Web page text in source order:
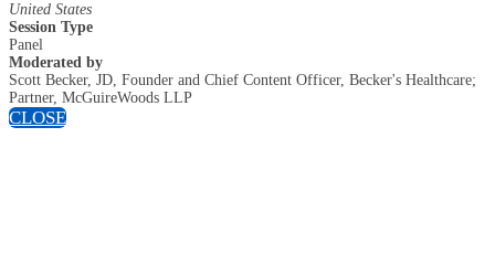
United States
Session Type
Panel
Moderated by
Scott Becker, JD, Founder and Chief Content Officer, Becker's Healthcare;
Partner, McGuireWoods LLP
CLOSE